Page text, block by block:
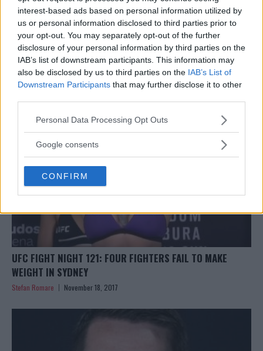
interest-based ads based on personal information utilized by
us or personal information disclosed to third parties prior to
your opt-out. You may separately opt-out of the further
disclosure of your personal information by third parties on the
IAB’s list of downstream participants. This information may
also be disclosed by us to third parties on the IAB’s List of
Downstream Participants that may further disclose it to other
Please note that this website/app uses one or more Google
not limited to your visit or usage behaviour. You may click to
use your data for below specified purposes in below Google
consent section.
Personal Data Processing Opt Outs
Google consents
CONFIRM
FIGHTER KNOCKED STIFF UNCONCIOUS BY SAVAGE HEAD
KICK KO
Stefan Romare November 26, 2017
UFC FIGHT NIGHT 121: FOUR FIGHTERS FAIL TO MAKE
WEIGHT IN SYDNEY
Stefan Romare November 18, 2017